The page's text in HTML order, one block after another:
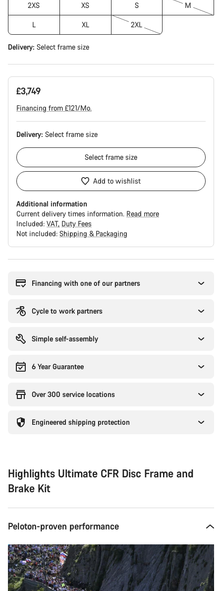
2XS XS S M
L XL 2XL
Delivery: Select frame size
£3,749
Financing from £121/Mo.
Delivery: Select frame size
Select frame size
Add to wishlist
Additional information
Current delivery times information. Read more
Included: VAT Duty Fees
Not included: Shipping & Packaging
Financing with one of our partners
Cycle to work partners
Simple self-assembly
6 Year Guarantee
Over 300 service locations
Engineered shipping protection
Highlights Ultimate CFR Disc Frame and
Brake Kit
Peloton-proven performance